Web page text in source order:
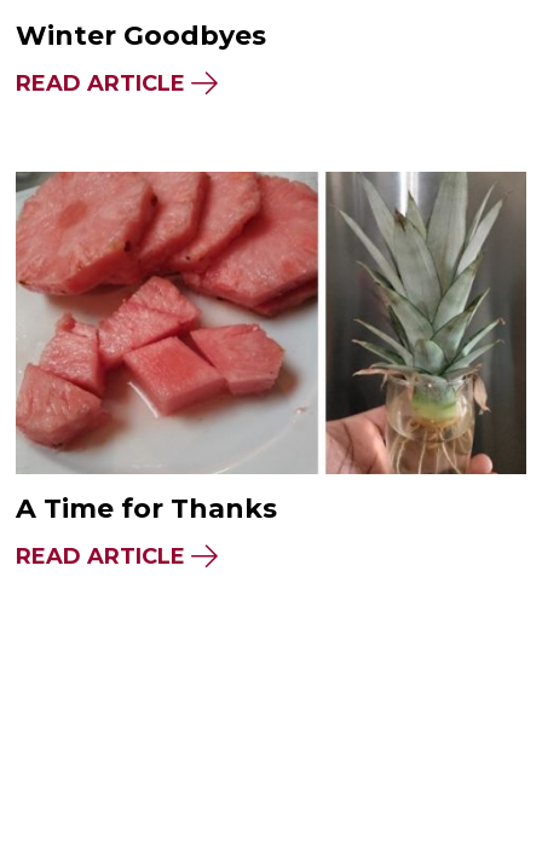
Winter Goodbyes
READ ARTICLE
A Time for Thanks
READ ARTICLE